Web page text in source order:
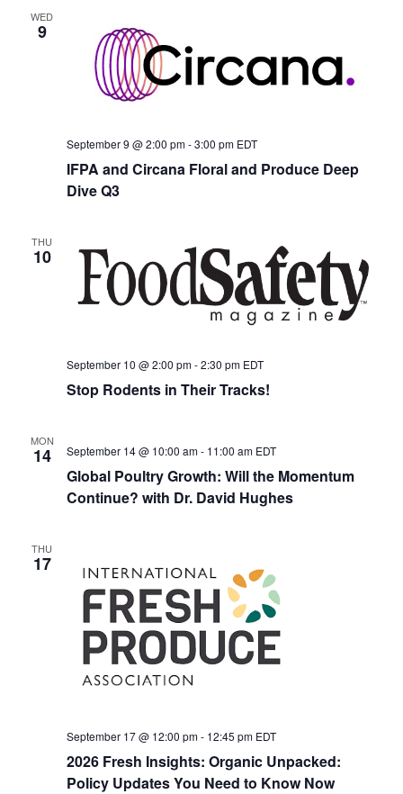
WED
9
IFPA and Circana Floral and Produce Deep
Dive Q3
September 9 @ 2:00 pm-3:00 pm EDT
THU
10
Stop Rodents in Their Tracks!
September 10 @ 2:00 pm-2:30 pm EDT
MON
14
Global Poultry Growth: Will the Momentum
Continue? with Dr. David Hughes
September 14 @ 10:00 am- 11:00 am EDT
THU
17
2026 Fresh Insights: Organic Unpacked:
Policy Updates You Need to Know Now
September 17 @ 12:00 pm- 12:45 pm EDT